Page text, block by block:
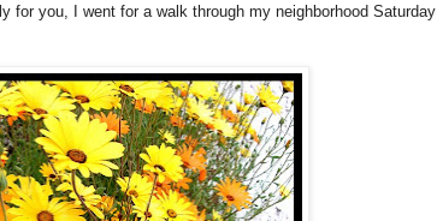
for you, I went for a walk through my neighborhood Saturday